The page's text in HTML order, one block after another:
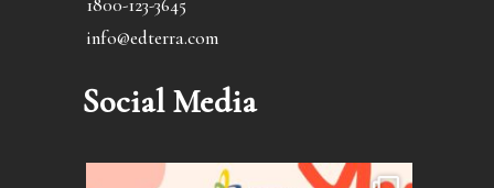
1800-123-3645
info@edterra.com
Social Media